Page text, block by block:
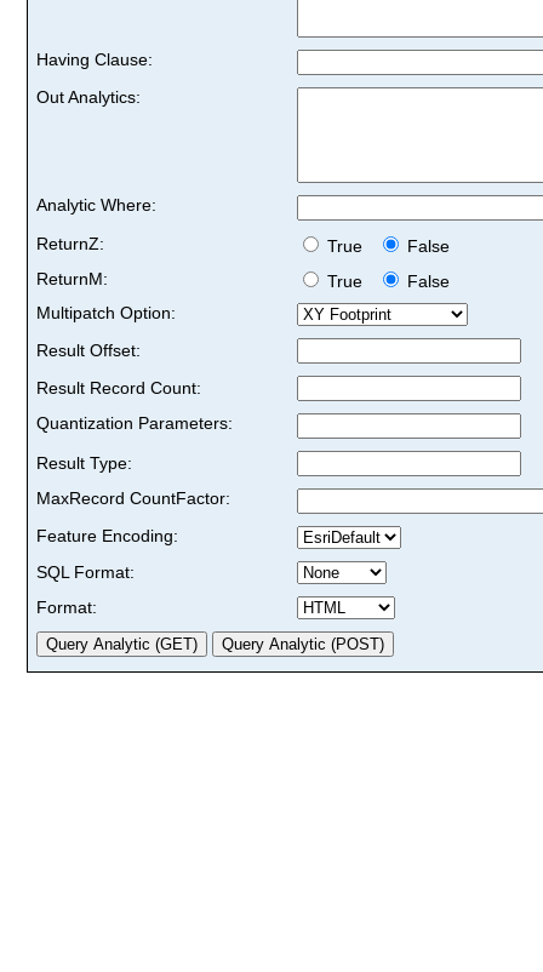
Having Clause:
Out Analytics:
Analytic Where:
ReturnZ:
True
False
ReturnM:
True
False
Multipatch Option:
Result Offset:
Result Record Count:
Quantization Parameters:
Result Type:
MaxRecord CountFactor:
Feature Encoding:
SQL Format:
Format: